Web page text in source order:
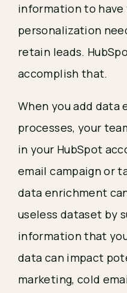
information to
personalization
retain leads.
accomplish that.
When you add
processes, your
in your HubSpot
email campaign or
data enrichment
useless dataset by
information that
data can impact
marketing, cold